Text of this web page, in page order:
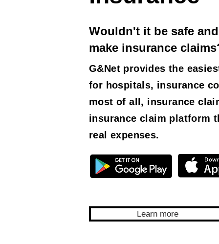
Wouldn't it be safe
make insurance
G&Net provides the
for hospitals, insurance
most of all, insurance
insurance claim platform
real expenses.
Learn more